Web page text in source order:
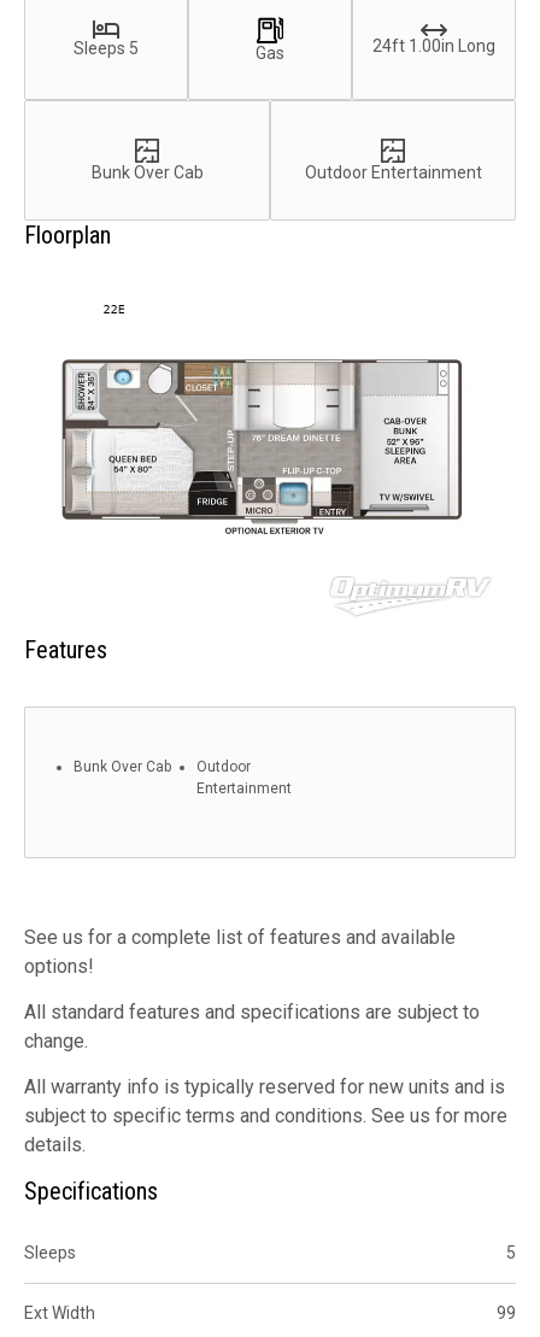
Sleeps 5 Gas 24ft 1.00in Long
Bunk Over Cab Outdoor Entertainment
Floorplan
Features
Bunk Over Cab
Outdoor
Entertainment
See us for a complete list of features and available
options!
All standard features and specifications are subject to
change.
All warranty info is typically reserved for new units and is
subject to specific terms and conditions. See us for more
details.
Specifications
Sleeps 5
Ext Width 99